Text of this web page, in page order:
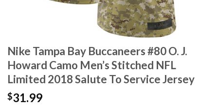
Nike Tampa Bay Buccaneers #80 O. J.
Howard Camo Men’s Stitched NFL
Limited 2018 Salute To Service Jersey
$31.99